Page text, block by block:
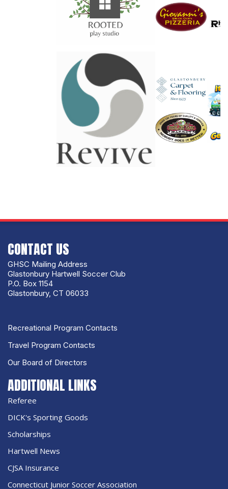
CONTACT US
GHSC Mailing Address
Glastonbury Hartwell Soccer Club
P.O. Box 1154
Glastonbury, CT 06033
Recreational Program Contacts
Travel Program Contacts
Our Board of Directors
ADDITIONAL LINKS
Referee
DICK's Sporting Goods
Scholarships
Hartwell News
CJSA Insurance
Connecticut Junior Soccer Association